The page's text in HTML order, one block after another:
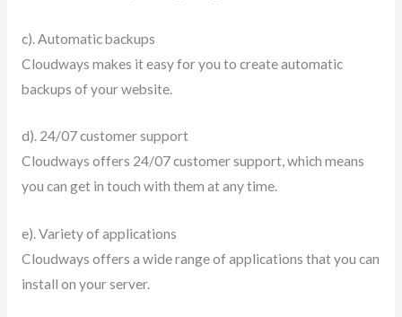
c). Automatic backups
Cloudways makes it easy for you to create automatic
backups of your website.
d). 24/07 customer support
Cloudways offers 24/07 customer support, which means
you can get in touch with them at any time.
e). Variety of applications
Cloudways offers a wide range of applications that you can
install on your server.